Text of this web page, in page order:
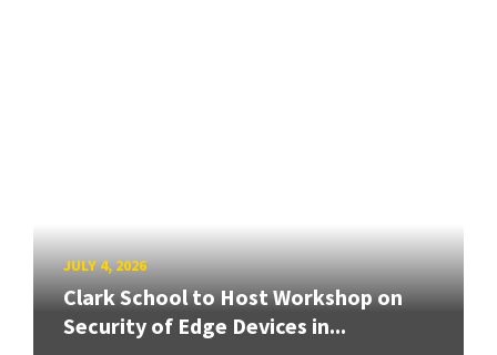
JULY 4, 2026
Clark School to Host Workshop on
Security of Edge Devices in...